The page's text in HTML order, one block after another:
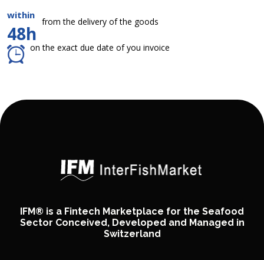
within
48h
from the delivery of the goods
on the exact due date of you invoice
IFM® is a Fintech Marketplace for the Seafood
Sector Conceived, Developed and Managed in
Switzerland